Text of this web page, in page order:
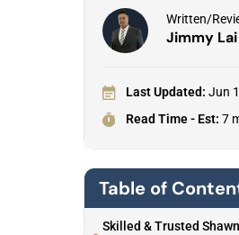
Written/
Jimmy Lai
Last Updated: Jun
Read Time - Est: 7
Table of
Skilled & Trusted